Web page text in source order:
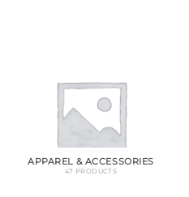
APPAREL & ACCESSORIES
47 PRODUCTS